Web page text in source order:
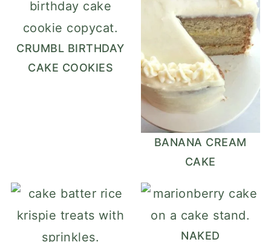
CRUMBL BIRTHDAY
CAKE COOKIES
BANANA CREAM
CAKE
NAKED